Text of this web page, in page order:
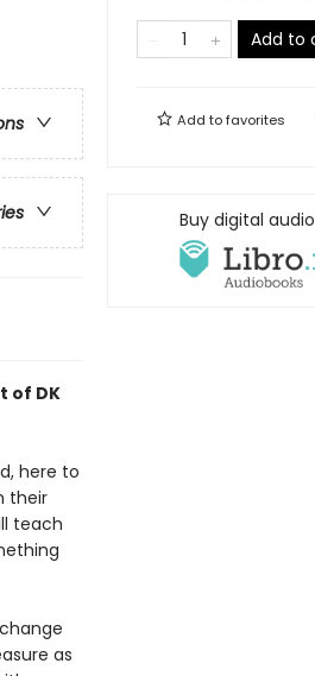
of DK
here to
their
teach
as
Add to
Add tofavorites
Buy digital